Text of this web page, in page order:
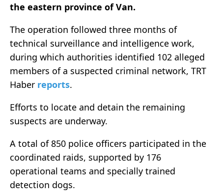
the eastern province of Van.
The operation followed three months of
technical surveillance and intelligence work,
during which authorities identified 102 alleged
members of a suspected criminal network, TRT
Haber reports.
Efforts to locate and detain the remaining
suspects are underway.
A total of 850 police officers participated in the
coordinated raids, supported by 176
operational teams and specially trained
detection dogs.